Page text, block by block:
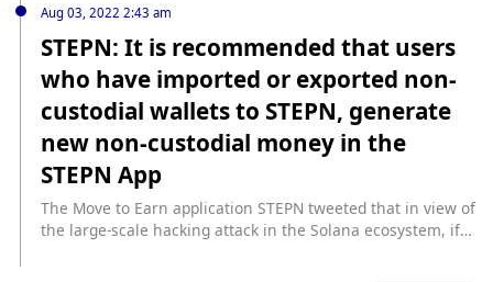
Apple Music tracks directly from the STEPN App. Users
must have an Apple Music account to use this feature.
Earlier in May, STEPN announced that it had become the
world’s first blockchain game application to integrate Apple
Pay. Users only need to add their bank card to their Apple
Wallet and can conduct NFT transactions in the App's built-
in market without using a crypto wallet.
Aug 03, 2022 2:43 am
STEPN: It is recommended that users
who have imported or exported non-
custodial wallets to STEPN, generate
new non-custodial money in the
STEPN App
The Move to Earn application STEPN tweeted that in view of
the large-scale hacking attack in the Solana ecosystem, if